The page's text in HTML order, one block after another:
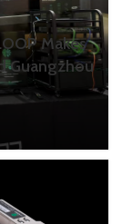
Makes
Guangzhou